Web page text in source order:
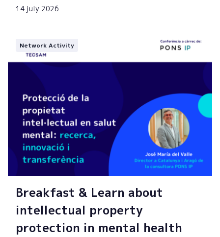
14 july 2026
Network Activity
Breakfast & Learn about
intellectual property
protection in mental health